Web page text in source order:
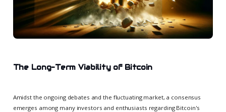
The Long-Term Viability of Bitcoin
Amidst the ongoing debates and the fluctuating market, a consensus
emerges among many investors and enthusiasts regarding Bitcoin's